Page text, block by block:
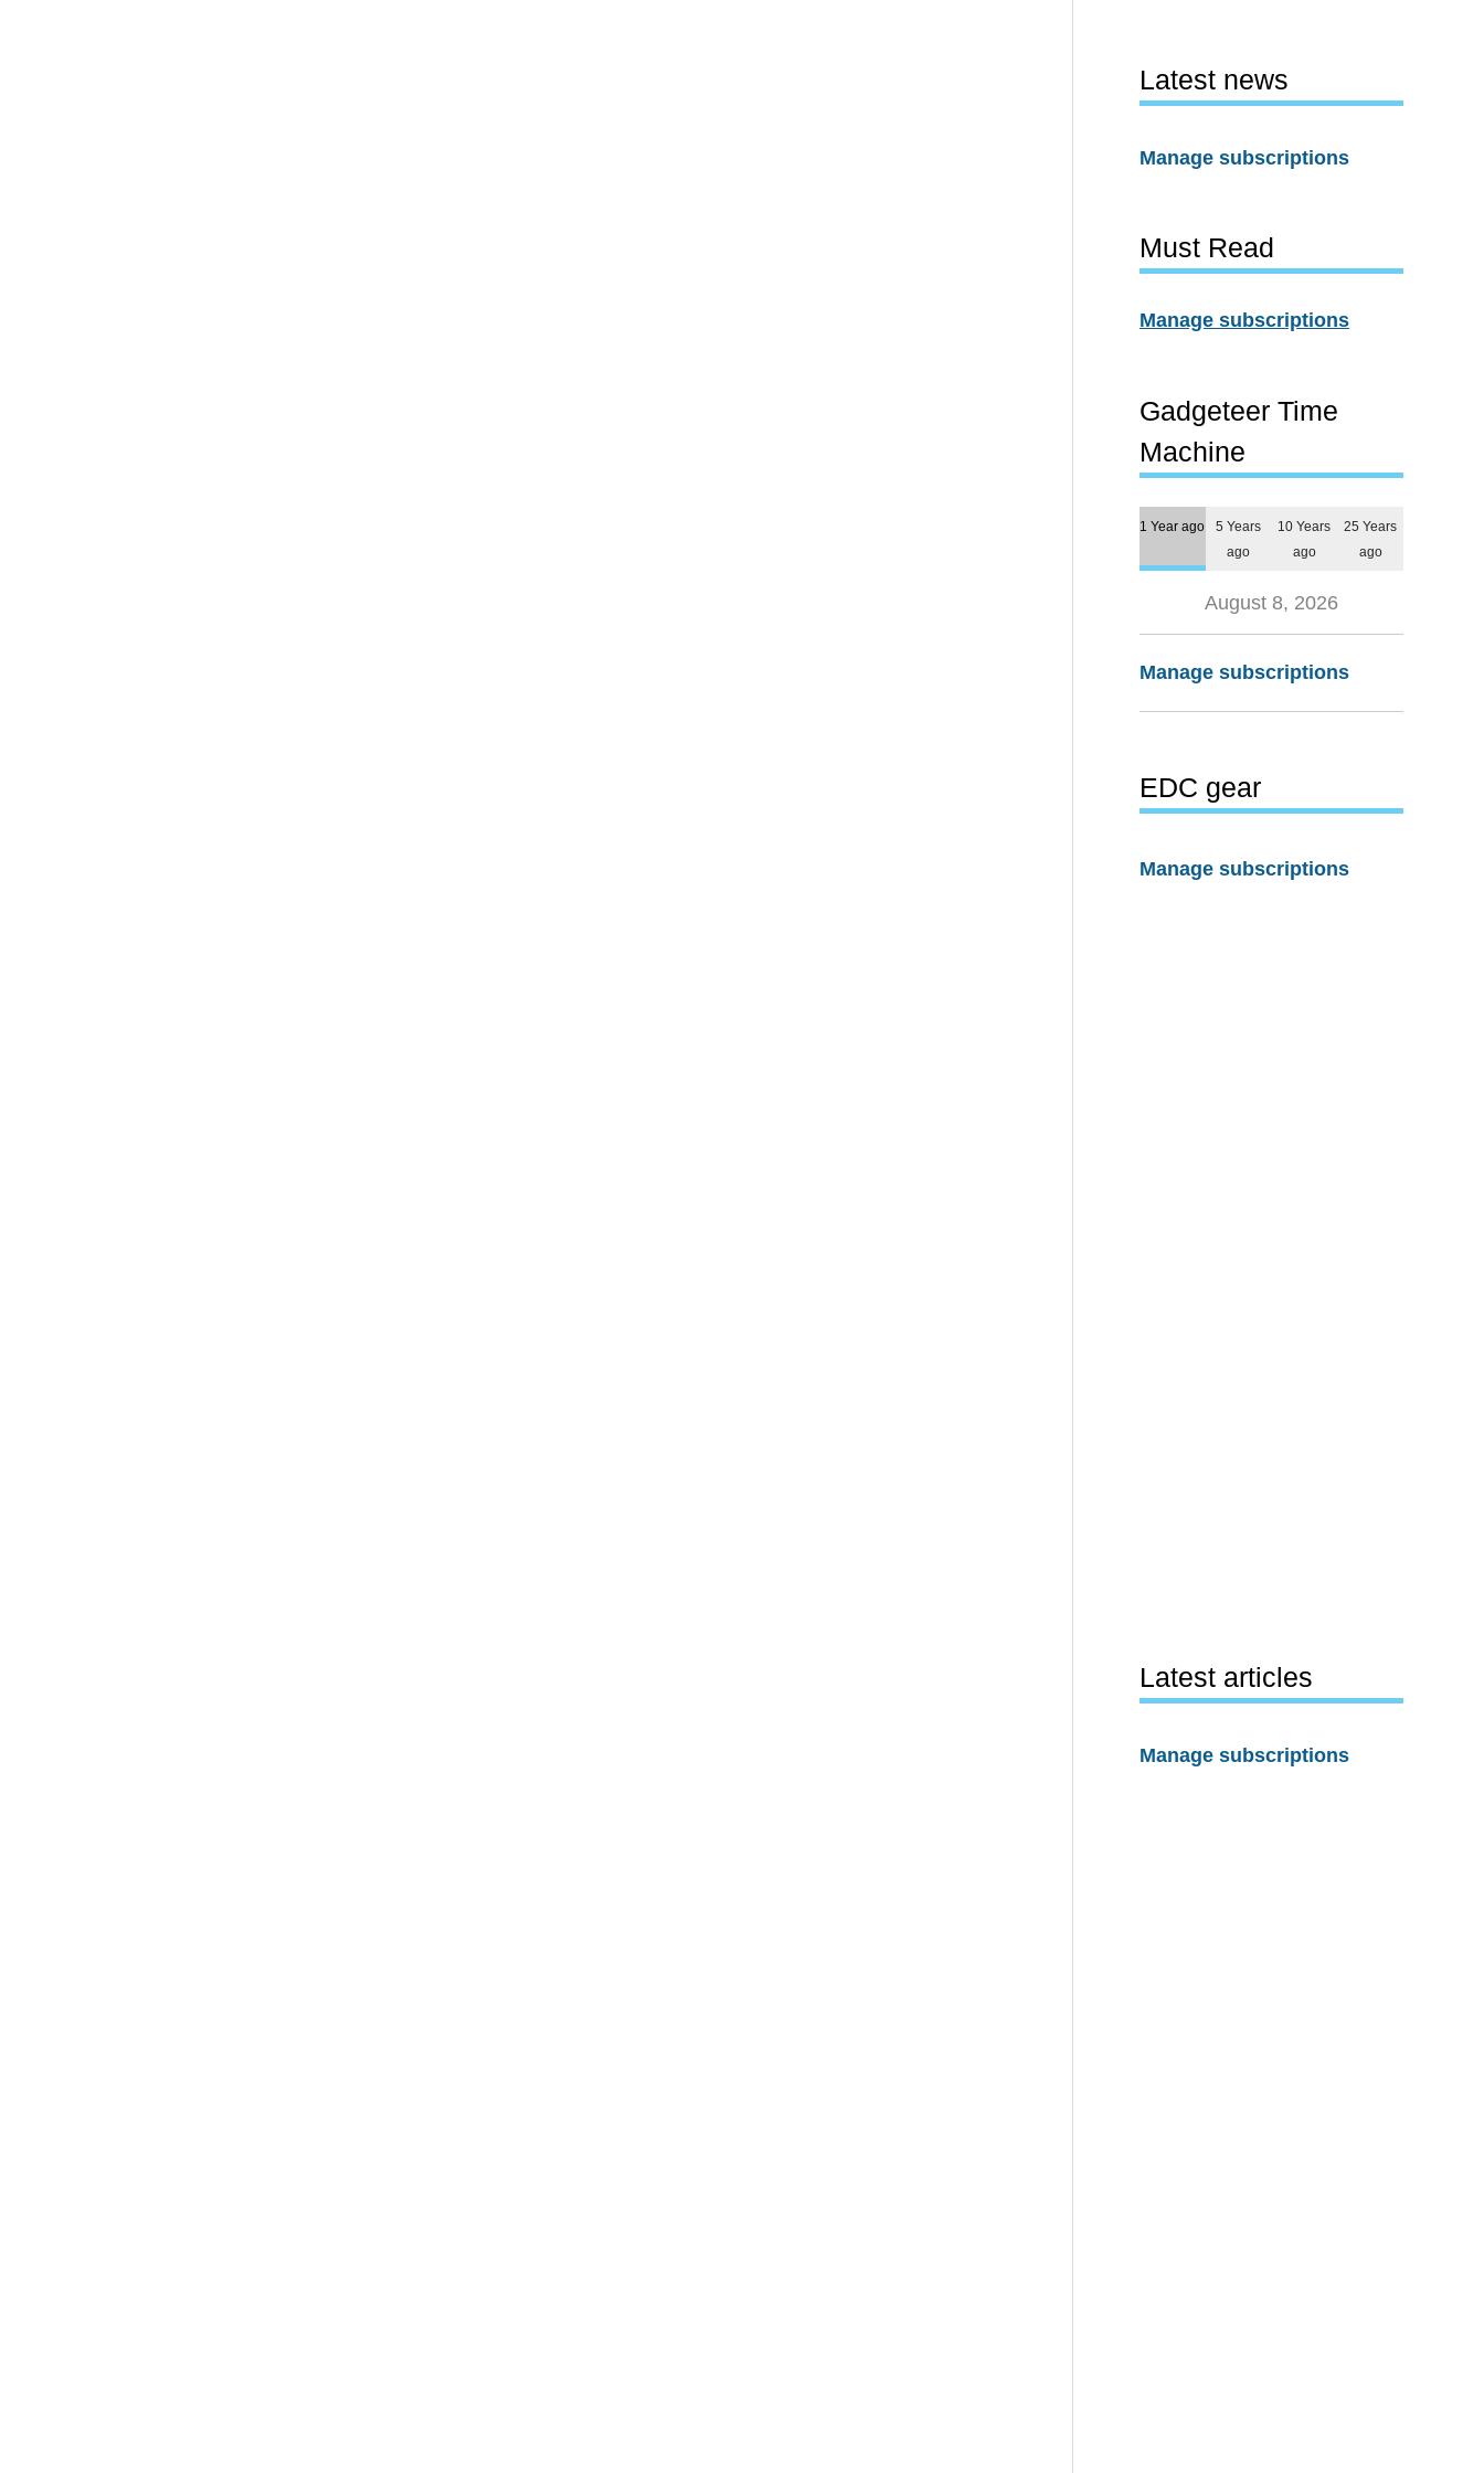
Latest news
Manage subscriptions
Must Read
Manage subscriptions
Gadgeteer Time
Machine
1 Year ago
5 Years
ago
10 Years
ago
25 Years
ago
August 8, 2026
Manage subscriptions
EDC gear
Manage subscriptions
Latest articles
Manage subscriptions